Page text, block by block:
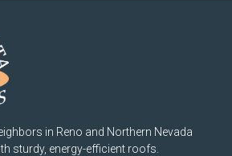
in Reno and Northern Nevada
sturdy, energy-efficient roofs.